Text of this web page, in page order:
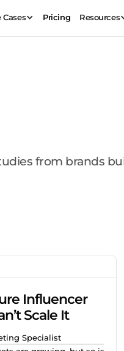
Cases Pricing Resources
from brands
Influencer
Scale It
Specialist